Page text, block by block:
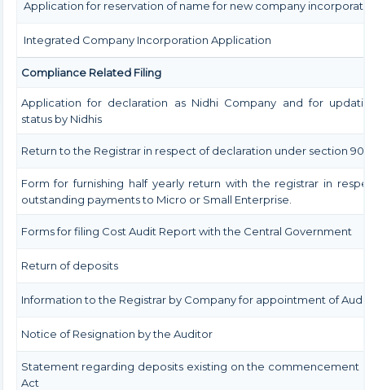
Application for reservation of name for new company
Integrated Company Incorporation Application
Compliance Related Filing
Application for declaration as Nidhi Company and for
status by Nidhis
Return to the Registrar in respect of declaration under section 90
Form for furnishing half yearly return with the registrar in
outstanding payments to Micro or Small Enterprise.
Forms for filing Cost Audit Report with the Central Government
Return of deposits
Information to the Registrar by Company for appointment of
Notice of Resignation by the Auditor
Statement regarding deposits existing on the commencement
Act